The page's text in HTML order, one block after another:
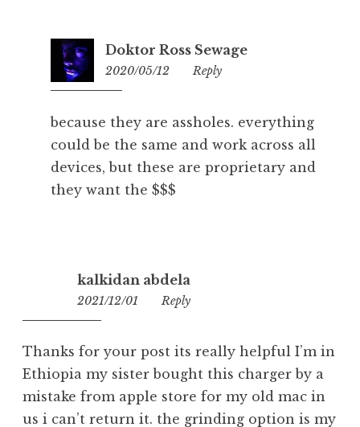
Doktor Ross Sewage
2020/05/12 18:36
Reply
because they are assholes. everything
could be the same and work across all
devices, but these are proprietary and
they want the $$$
kalkidan abdela
2021/12/01 21:08
Reply
Thanks for your post its really helpful I’m in
Ethiopia my sister bought this charger by a
mistake from apple store for my old mac in
us i can’t return it. the grinding option is my